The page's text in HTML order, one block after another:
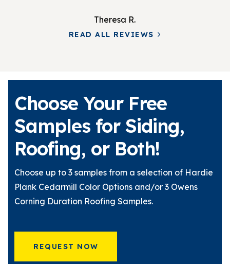
Theresa R.
READ ALL REVIEWS
Choose Your Free
Samples for Siding,
Roofing, or Both!
Choose up to 3 samples from a selection of Hardie
Plank Cedarmill Color Options and/or 3 Owens
Corning Duration Roofing Samples.
REQUEST NOW